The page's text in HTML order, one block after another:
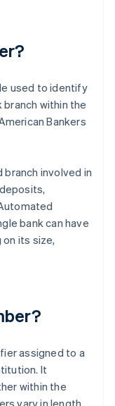
used to identify
within the
Bankers
branch involved in
bank can have
its size,
assigned to a
It
within the
vary in length